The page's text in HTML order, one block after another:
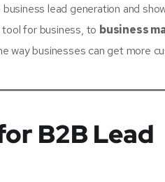
lead generation and
tool for business, to business
way businesses can get more
B2B Lead